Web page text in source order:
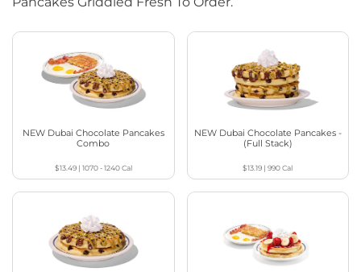
NEW Dubai Chocolate Pancakes
Combo
$13.49| 1070 - 1240Cal
NEW Dubai Chocolate Pancakes -
(Full Stack)
$13.19 |990Cal